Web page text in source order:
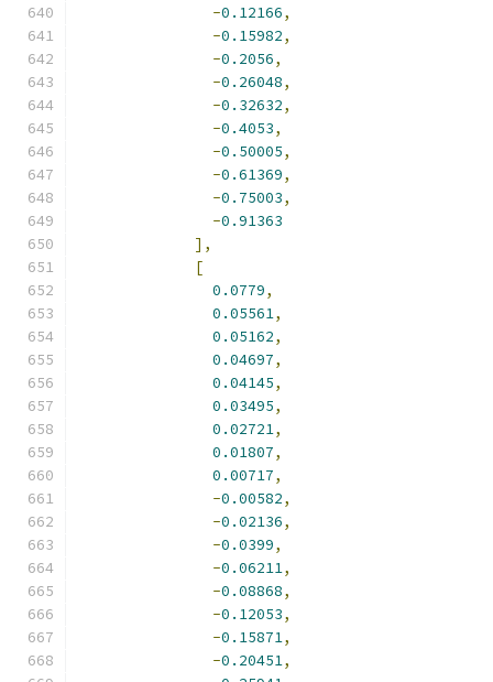
-0.12166,
-0.15982,
-0.2056,
-0.26048,
-0.32632,
-0.4053,
-0.50005,
-0.61369,
-0.75003,
-0.91363
],
[
0.0779,
0.05561,
0.05162,
0.04697,
0.04145,
0.03495,
0.02721,
0.01807,
0.00717,
-0.00582,
-0.02136,
-0.0399,
-0.06211,
-0.08868,
-0.12053,
-0.15871,
-0.20451,